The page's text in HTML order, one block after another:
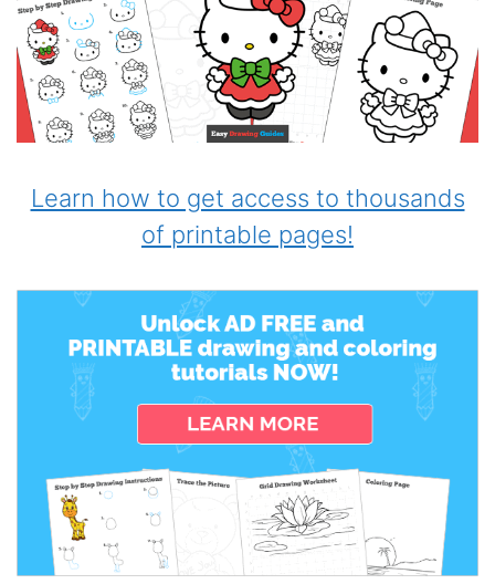
Learn how to get access to thousands
of printable pages!